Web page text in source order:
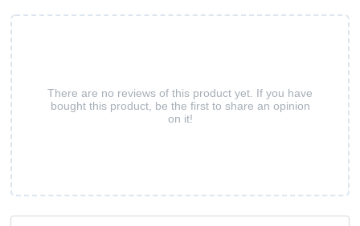
There are no reviews of this product yet. If you have
bought this product, be the first to share an opinion
on it!